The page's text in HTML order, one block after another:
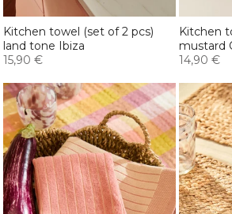
Kitchen towel (set of 2 pcs)
land tone Ibiza
15,90 €
Kitchen
mustard
14,90 €